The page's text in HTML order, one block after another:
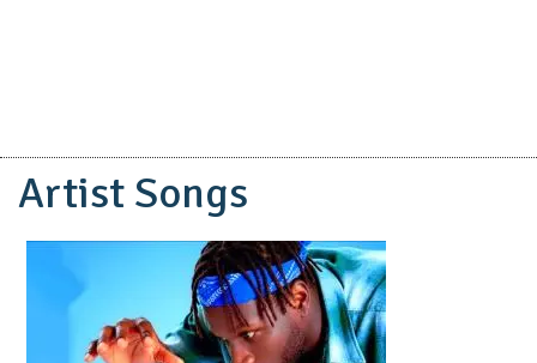
Artist Songs